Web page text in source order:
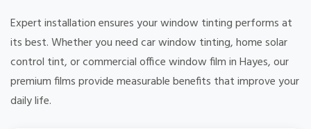
Expert installation ensures your window tinting performs at
its best. Whether you need car window tinting, home solar
control tint, or commercial office window film in Hayes, our
premium films provide measurable benefits that improve your
daily life.